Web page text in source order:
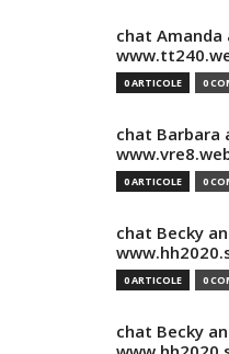
chat Amanda
0 ARTICOLE 0
chat Barbara
0 ARTICOLE 0
chat Becky
0 ARTICOLE 0
chat Becky